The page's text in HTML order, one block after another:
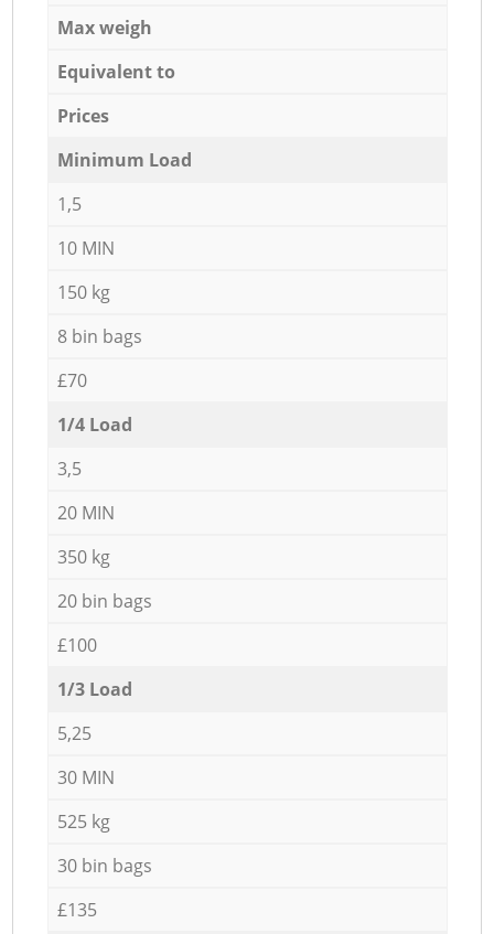
Max weigh
Equivalent to
Prices
Minimum Load
1,5
10 MIN
150 kg
8 bin bags
£70
1/4 Load
3,5
20 MIN
350 kg
20 bin bags
£100
1/3 Load
5,25
30 MIN
525 kg
30 bin bags
£135